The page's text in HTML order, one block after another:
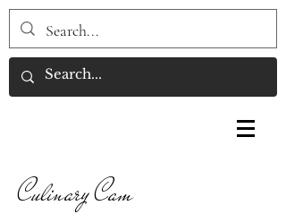
Culinary Cam